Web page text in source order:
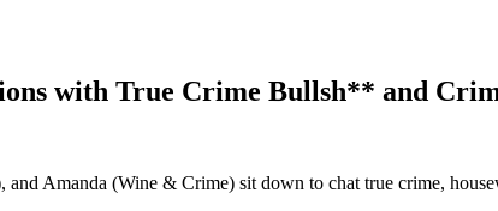
with True Crime Bullsh** and
Amanda (Wine & Crime) sit down to chat true crime,